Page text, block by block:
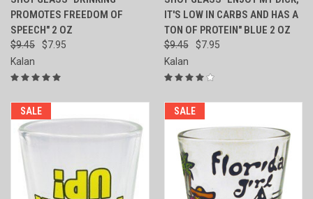
PROMOTES FREEDOM OF
SPEECH" 2 OZ
$9.45
$7.95
Kalan
IT'S LOW IN CARBS AND HAS A
TON OF PROTEIN" BLUE 2 OZ
$9.45
$7.95
Kalan
SALE SALE